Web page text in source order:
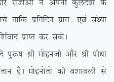
jktkvksa us viuh dqynsoh ds
rkfd izfrfnu izkr% ,oa la/;k
izkIr dj ldsA
Jh eksguth vkSj Jh ihFkk
eksguksrksa dh oa’kkoyh ls